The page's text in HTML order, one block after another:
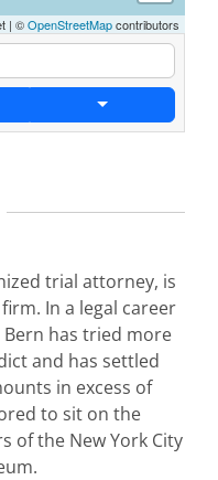
| ©OpenStreetMapcontributors
trial attorney, is
In a legal career
Bern has tried more
and has settled
in excess of
to sit on the
of the New York City